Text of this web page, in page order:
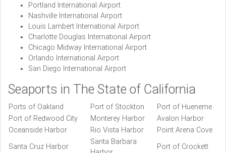
Portland International Airport
Nashville International Airport
Louis Lambert International Airport
Charlotte Douglas International Airport
Chicago Midway International Airport
Orlando International Airport
San Diego International Airport
Seaports in The State of California
Ports of Oakland Port of Stockton
Port of Hueneme
Port of Redwood City
Monterey Harbor
Avalon Harbor
Oceanside Harbor
Rio Vista Harbor
Point Arena Cove
Santa Cruz Harbor
Santa Barbara
Port of Crockett